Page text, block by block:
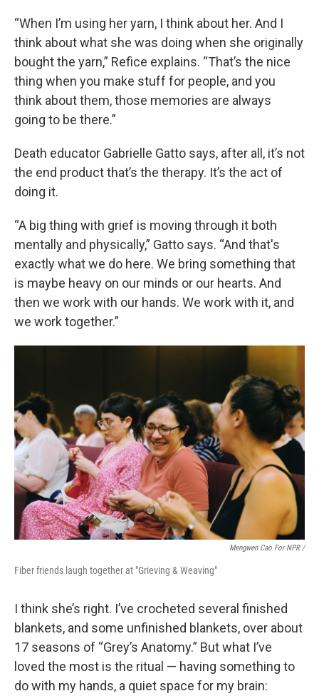
“When I’m using her yarn, I think about her. And I
think about what she was doing when she originally
bought the yarn,” Refice explains. “That’s the nice
thing when you make stuff for people, and you
think about them, those memories are always
going to be there.”
Death educator Gabrielle Gatto says, after all, it’s not
the end product that’s the therapy. It’s the act of
doing it.
“A big thing with grief is moving through it both
mentally and physically,” Gatto says. “And that's
exactly what we do here. We bring something that
is maybe heavy on our minds or our hearts. And
then we work with our hands. We work with it, and
we work together.”
Mengwen Cao For NPR /
Fiber friends laugh together at "Grieving & Weaving"
I think she’s right. I’ve crocheted several finished
blankets, and some unfinished blankets, over about
17 seasons of “Grey’s Anatomy.” But what I’ve
loved the most is the ritual — having something to
do with my hands, a quiet space for my brain: